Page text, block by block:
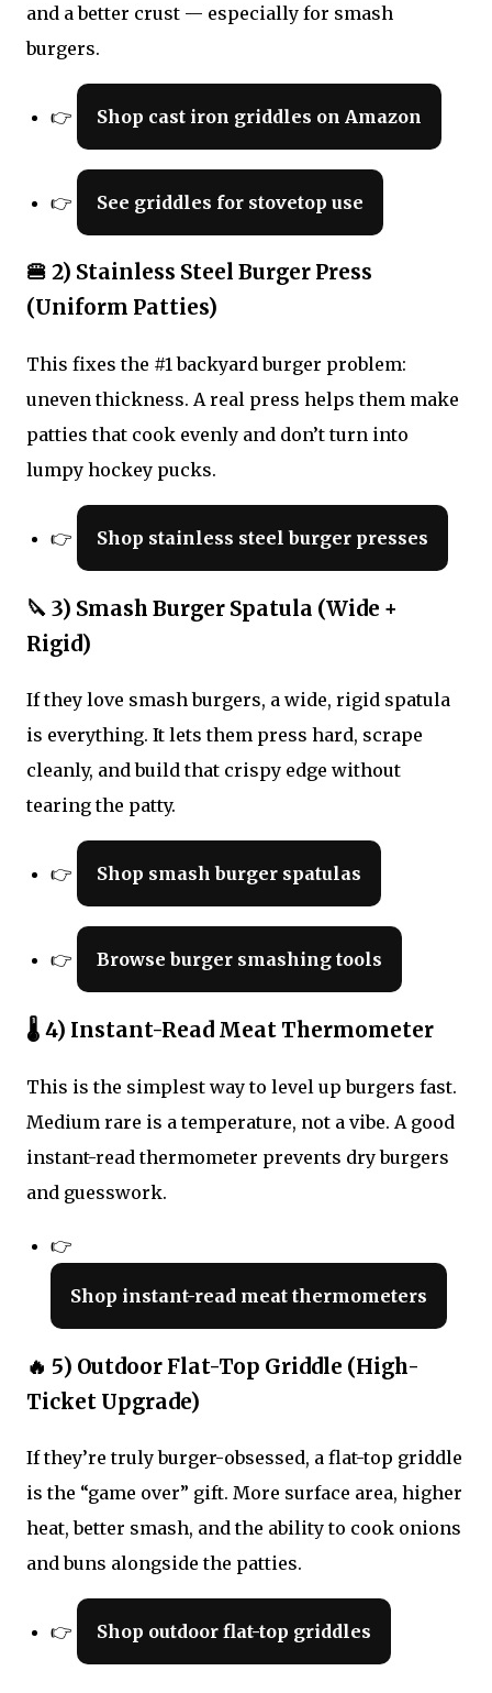
and a better crust — especially for smash
burgers.
👉 Shop cast iron griddles on Amazon
👉 See griddles for stovetop use
🍔 2) Stainless Steel Burger Press
(Uniform Patties)
This fixes the #1 backyard burger problem:
uneven thickness. A real press helps them make
patties that cook evenly and don’t turn into
lumpy hockey pucks.
👉 Shop stainless steel burger presses
🔪 3) Smash Burger Spatula (Wide +
Rigid)
If they love smash burgers, a wide, rigid spatula
is everything. It lets them press hard, scrape
cleanly, and build that crispy edge without
tearing the patty.
👉 Shop smash burger spatulas
👉 Browse burger smashing tools
🌡 4) Instant-Read Meat Thermometer
This is the simplest way to level up burgers fast.
Medium rare is a temperature, not a vibe. A good
instant-read thermometer prevents dry burgers
and guesswork.
👉
Shop instant-read meat thermometers
🔥 5) Outdoor Flat-Top Griddle (High-
Ticket Upgrade)
If they’re truly burger-obsessed, a flat-top griddle
is the “game over” gift. More surface area, higher
heat, better smash, and the ability to cook onions
and buns alongside the patties.
👉 Shop outdoor flat-top griddles